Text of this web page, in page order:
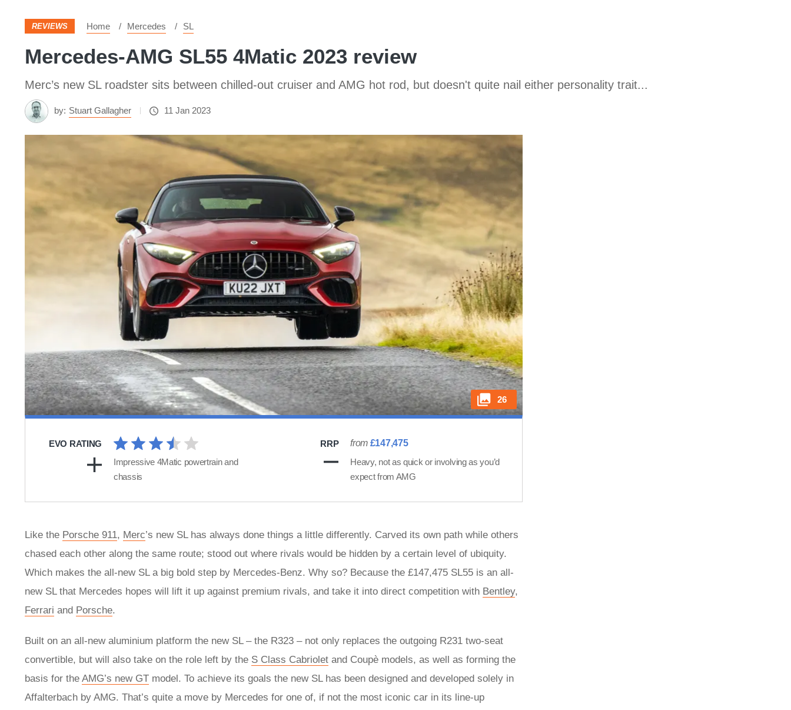
REVIEWS Home Mercedes SL
Mercedes-AMG SL55 4Matic 2023 review
Merc’s new SL roadster sits between chilled-out cruiser and AMG hot rod, but doesn't quite nail either personality trait...
by: Stuart Gallagher 11 Jan 2023
26
EVO RATING RRP from £147,475
Impressive 4Matic powertrain and
chassis
Heavy, not as quick or involving as you’d
expect from AMG
Like the Porsche 911, Merc’s new SL has always done things a little differently. Carved its own path while others
chased each other along the same route; stood out where rivals would be hidden by a certain level of ubiquity.
Which makes the all-new SL a big bold step by Mercedes-Benz. Why so? Because the £147,475 SL55 is an all-
new SL that Mercedes hopes will lift it up against premium rivals, and take it into direct competition with Bentley,
Ferrari and Porsche.
Built on an all-new aluminium platform the new SL – the R323 – not only replaces the outgoing R231 two-seat
convertible, but will also take on the role left by the S Class Cabriolet and Coupè models, as well as forming the
basis for the AMG’s new GT model. To achieve its goals the new SL has been designed and developed solely in
Affalterbach by AMG. That’s quite a move by Mercedes for one of, if not the most iconic car in its line-up